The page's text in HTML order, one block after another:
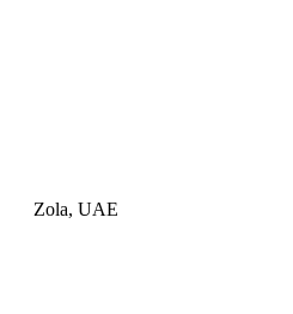
Zola, UAE